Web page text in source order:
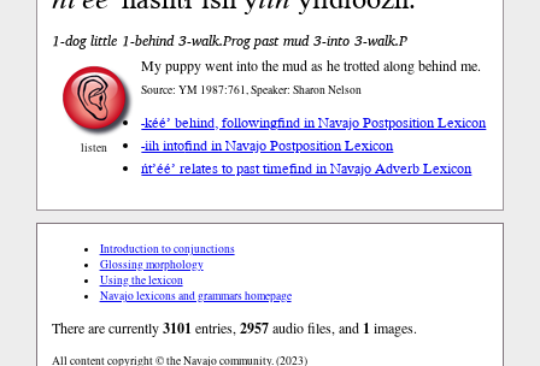
1-dog little 1-behind 3-walk.Prog past mud 3-into 3-walk.P
listen
My puppy went into the mud as he trotted along behind me.
Source: YM 1987:761, Speaker: Sharon Nelson
-kéé’ behind, followingfind in Navajo Postposition Lexicon
-iih intofind in Navajo Postposition Lexicon
ńt’éé’ relates to past timefind in Navajo Adverb Lexicon
Introduction to conjunctions
Glossing morphology
Using the lexicon
Navajo lexicons and grammars homepage
There are currently3101 entries,2957audio files, and 1 images.
All content copyright © the Navajo community. (2023)